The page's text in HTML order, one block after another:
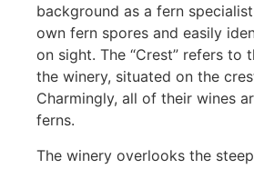
background as a fern
own fern spores and easily
on sight. The “Crest” refers to
the winery, situated on the
Charmingly, all of their wines
ferns.
The winery overlooks the